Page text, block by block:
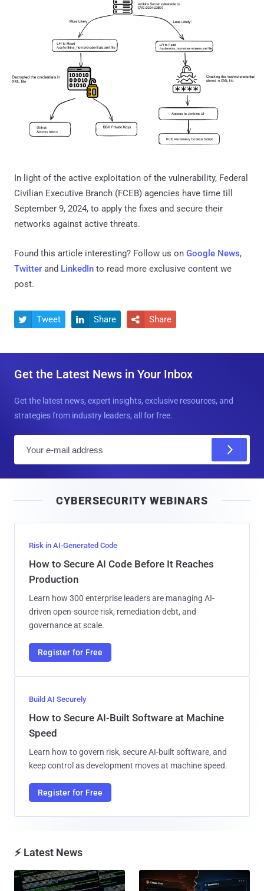
In light of the active exploitation of the vulnerability, Federal
Civilian Executive Branch (FCEB) agencies have time till
September 9, 2024, to apply the fixes and secure their
networks against active threats.
Found this article interesting? Follow us on Google News,
Twitter and LinkedIn to read more exclusive content we
post.
 Tweet  Share  Share
Get the Latest News in Your Inbox
Get the latest news, expert insights, exclusive resources, and
strategies from industry leaders, all for free.
l
CYBERSECURITY WEBINARS
Risk in AI-Generated Code
How to Secure AI Code Before It Reaches
Production
Learn how 300 enterprise leaders are managing AI-
driven open-source risk, remediation debt, and
governance at scale.
Register for Free
Build AI Securely
How to Secure AI-Built Software at Machine
Speed
Learn how to govern risk, secure AI-built software, and
keep control as development moves at machine speed.
Register for Free
⚡ Latest News